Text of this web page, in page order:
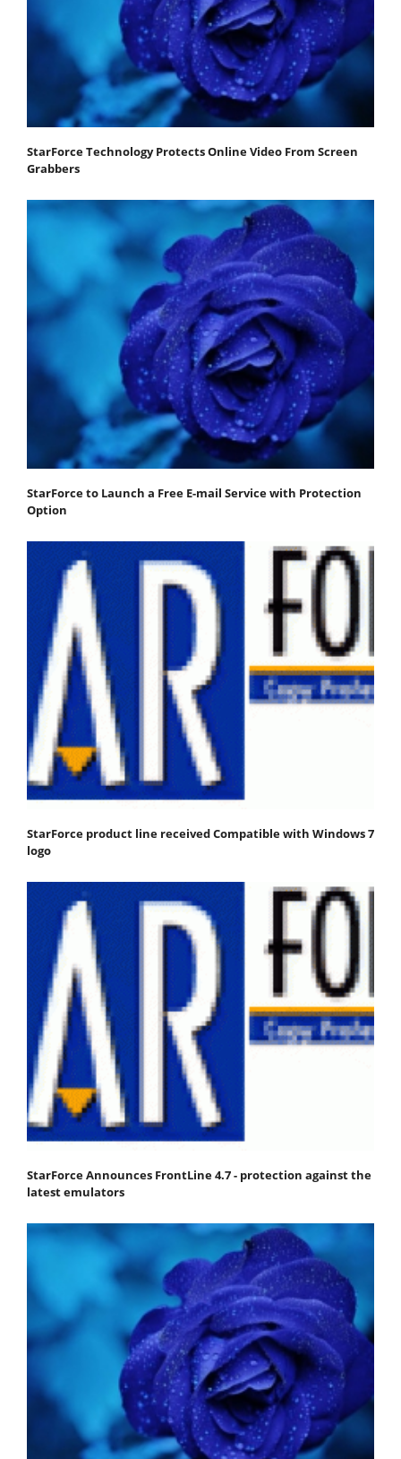
StarForce Technology Protects Online Video From Screen
Grabbers
StarForce to Launch a Free E-mail Service with Protection
Option
StarForce product line received Compatible with Windows 7
logo
StarForce Announces FrontLine 4.7 - protection against the
latest emulators